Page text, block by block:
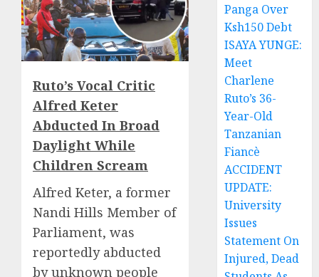
Ruto’s Vocal Critic
Alfred Keter
Abducted In Broad
Daylight While
Children Scream
Alfred Keter, a former
Nandi Hills Member of
Parliament, was
reportedly abducted
by unknown people
Panga Over
Ksh150 Debt
ISAYA YUNGE:
Meet
Charlene
Ruto’s 36-
Year-Old
Tanzanian
Fiancè
ACCIDENT
UPDATE:
University
Issues
Statement On
Injured, Dead